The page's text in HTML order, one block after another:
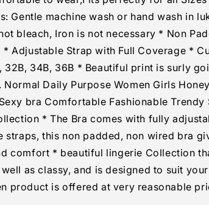
Gentle machine wash or hand wash in
bleach, Iron is not necessary * Non
* Adjustable Strap with Full Coverage *
32B, 34B, 36B * Beautiful print is surly
Normal Daily Purpose Women Girls
bra Comfortable Fashionable Trendy
* The Bra comes with fully
straps, this non padded, non wired bra
comfort * beautiful lingerie Collection
as classy, and is designed to suit
product is offered at very reasonable